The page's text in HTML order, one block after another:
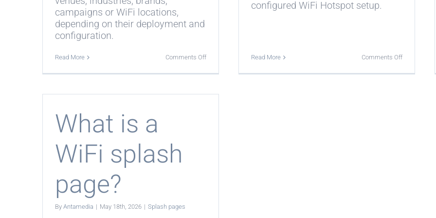
campaigns or WiFi locations,
depending on their deployment and
configuration.
Read More Comments Offon
I
splash
configured WiFi Hotspot setup.
Read More Comments Offon
login
What is a
WiFi splash
page?
By Antamedia | May 18th, 2026 | Splash pages